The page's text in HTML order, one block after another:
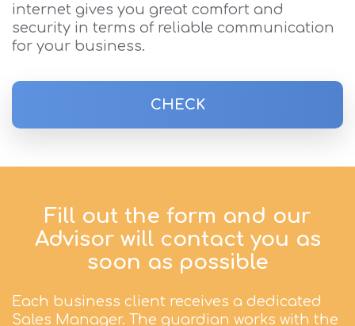
internet gives you great comfort and
security in terms of reliable communication
for your business.
CHECK
Fill out the form and our
Advisor will contact you as
soon as possible
Each business client receives a dedicated
Sales Manager. The guardian works with the